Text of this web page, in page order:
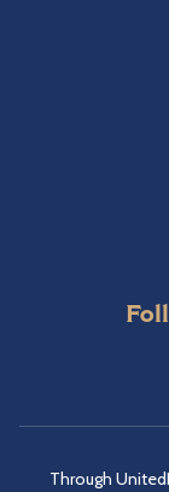
Through